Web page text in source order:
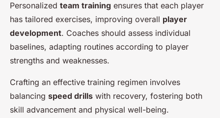
Personalized team training ensures that each player
has tailored exercises, improving overall player
development. Coaches should assess individual
baselines, adapting routines according to player
strengths and weaknesses.
Crafting an effective training regimen involves
balancing speed drills with recovery, fostering both
skill advancement and physical well-being.